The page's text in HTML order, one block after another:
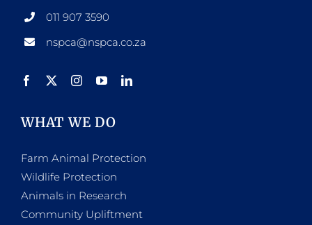
011 907 3590
nspca@nspca.co.za
WHAT WE DO
Farm Animal Protection
Wildlife Protection
Animals in Research
Community Upliftment